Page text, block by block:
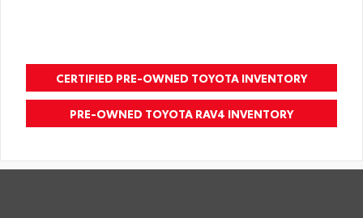
CERTIFIED PRE-OWNED TOYOTA INVENTORY
PRE-OWNED TOYOTA RAV4 INVENTORY